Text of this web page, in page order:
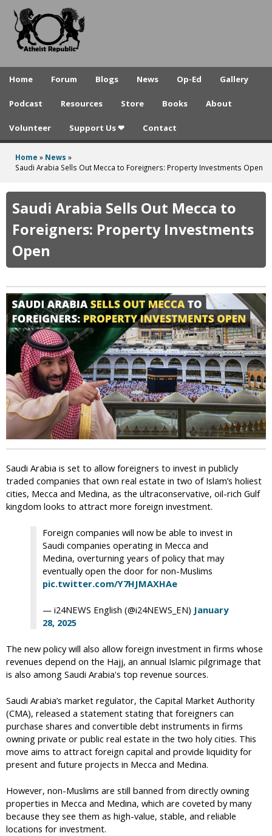
to
A
e
t
p
u
b
l
i
c
Home Forum Blogs News Op-Ed Gallery
Podcast Resources Store Books About
Volunteer Support Us ❤ Contact
You
here
Home » News »
Saudi Arabia Sells Out Mecca to Foreigners: Property Investments Open
Saudi Arabia Sells Out Mecca to
Foreigners: Property Investments
Open
Saudi Arabia is set to allow foreigners to invest in publicly
traded companies that own real estate in two of Islam’s holiest
cities, Mecca and Medina, as the ultraconservative, oil-rich Gulf
kingdom looks to attract more foreign investment.
Foreign companies will now be able to invest in
Saudi companies operating in Mecca and
Medina, overturning years of policy that may
eventually open the door for non-Muslims
pic.twitter.com/Y7HJMAXHAe
— i24NEWS English (@i24NEWS_EN) January
28, 2025
The new policy will also allow foreign investment in firms whose
revenues depend on the Hajj, an annual Islamic pilgrimage that
is also among Saudi Arabia's top revenue sources.
Saudi Arabia’s market regulator, the Capital Market Authority
(CMA), released a statement stating that foreigners can
purchase shares and convertible debt instruments in firms
owning private or public real estate in the two holy cities. This
move aims to attract foreign capital and provide liquidity for
present and future projects in Mecca and Medina.
However, non-Muslims are still banned from directly owning
properties in Mecca and Medina, which are coveted by many
because they see them as high-value, stable, and reliable
locations for investment.